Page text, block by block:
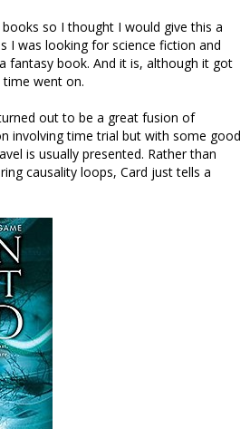
books so I thought I would give this a
I was looking for science fiction and
fantasy book. And it is, although it got
went on.
out to be a great fusion of
involving time trial but with some good
is usually presented. Rather than
causality loops, Card just tells a